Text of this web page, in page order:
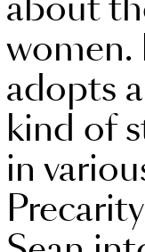
women.
adopts
kind of
in